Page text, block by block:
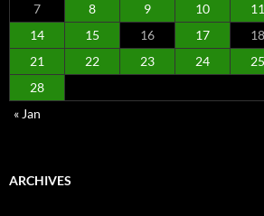
7
8 9 10 11
14
15 16 17 18
21
22 23 24 25
28
« Jan
ARCHIVES